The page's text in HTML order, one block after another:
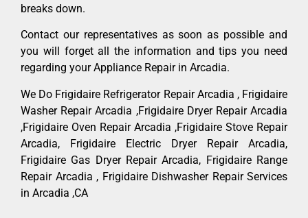
breaks down.
Contact our representatives as soon as possible and
you will forget all the information and tips you need
regarding your Appliance Repair in Arcadia.
We Do Frigidaire Refrigerator Repair Arcadia , Frigidaire
Washer Repair Arcadia ,Frigidaire Dryer Repair Arcadia
,Frigidaire Oven Repair Arcadia ,Frigidaire Stove Repair
Arcadia, Frigidaire Electric Dryer Repair Arcadia,
Frigidaire Gas Dryer Repair Arcadia, Frigidaire Range
Repair Arcadia , Frigidaire Dishwasher Repair Services
in Arcadia ,CA